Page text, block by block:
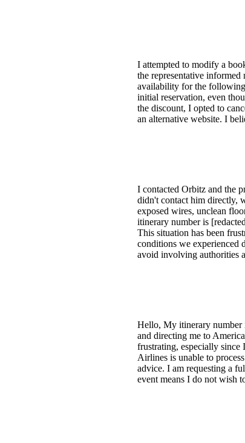
I attempted to modify a
the representative
availability for the
initial reservation, even
the discount, I opted to
an alternative website. I
I contacted Orbitz and the
didn't contact him directly,
exposed wires, unclean
itinerary number is
This situation has been
conditions we experienced
avoid involving authorities
Hello, My itinerary number
and directing me to
frustrating, especially
Airlines is unable to
advice. I am requesting a
event means I do not wish